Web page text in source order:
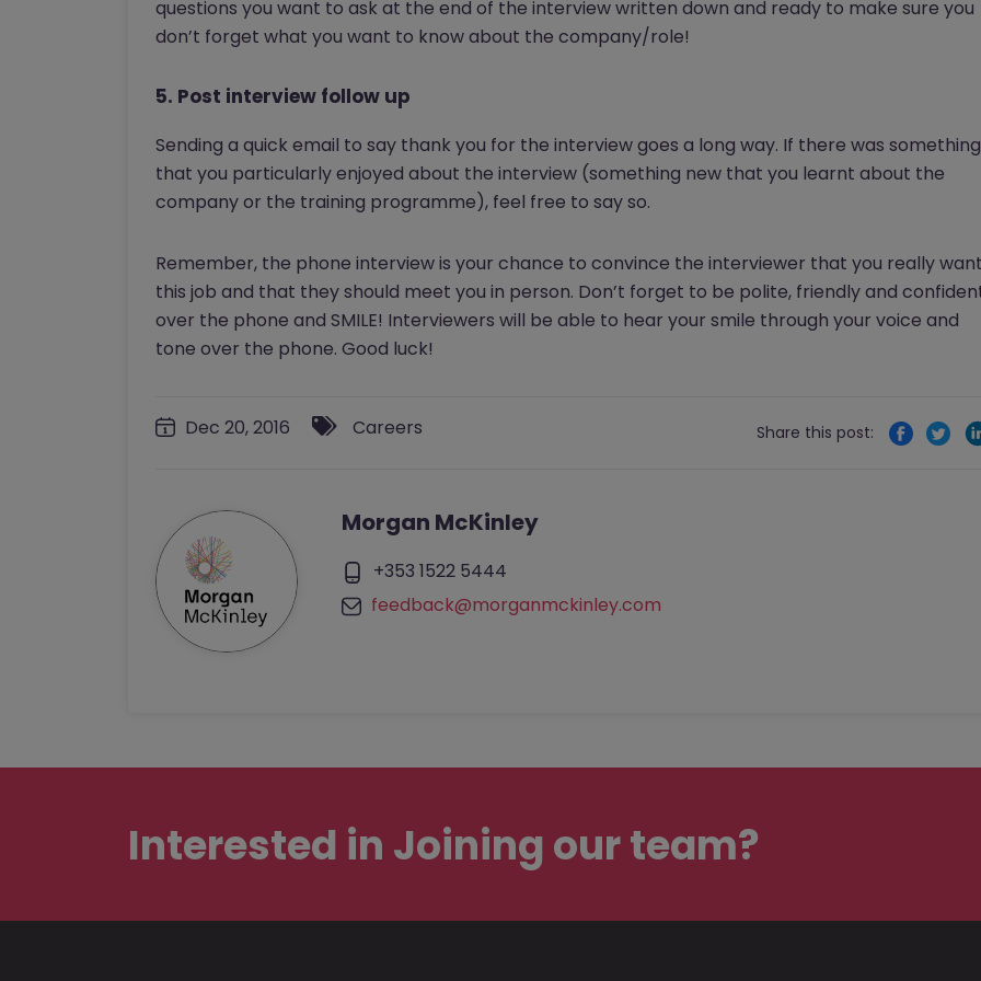
questions you want to ask at the end of the interview written down and ready to make sure you
don’t forget what you want to know about the company/role!
5. Post interview follow up
Sending a quick email to say thank you for the interview goes a long way. If there was something
that you particularly enjoyed about the interview (something new that you learnt about the
company or the training programme), feel free to say so.
Remember, the phone interview is your chance to convince the interviewer that you really
this job and that they should meet you in person. Don’t forget to be polite, friendly and
over the phone and SMILE! Interviewers will be able to hear your smile through your voice and
tone over the phone. Good luck!
Dec 20, 2016 Careers Share this post:
Morgan McKinley
+353 1522 5444
feedback@morganmckinley.com
Interested in Joining our team?